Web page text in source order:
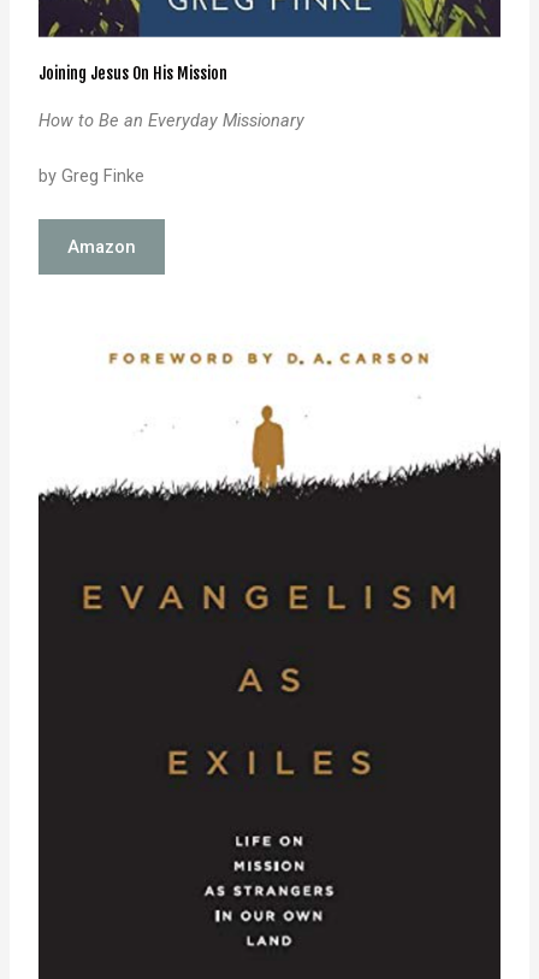
Joining Jesus On His Mission
How to Be an Everyday Missionary
by Greg Finke
Amazon